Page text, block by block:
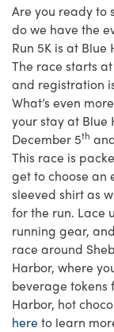
Are you ready to
do we have the
Run 5K is at
The race starts
and registration
What’s even
your stay at Blue
December 5th
This race is
get to choose an
sleeved shirt as
for the run. Lace
running gear,
race around
Harbor, where
beverage
Harbor, hot
here to learn